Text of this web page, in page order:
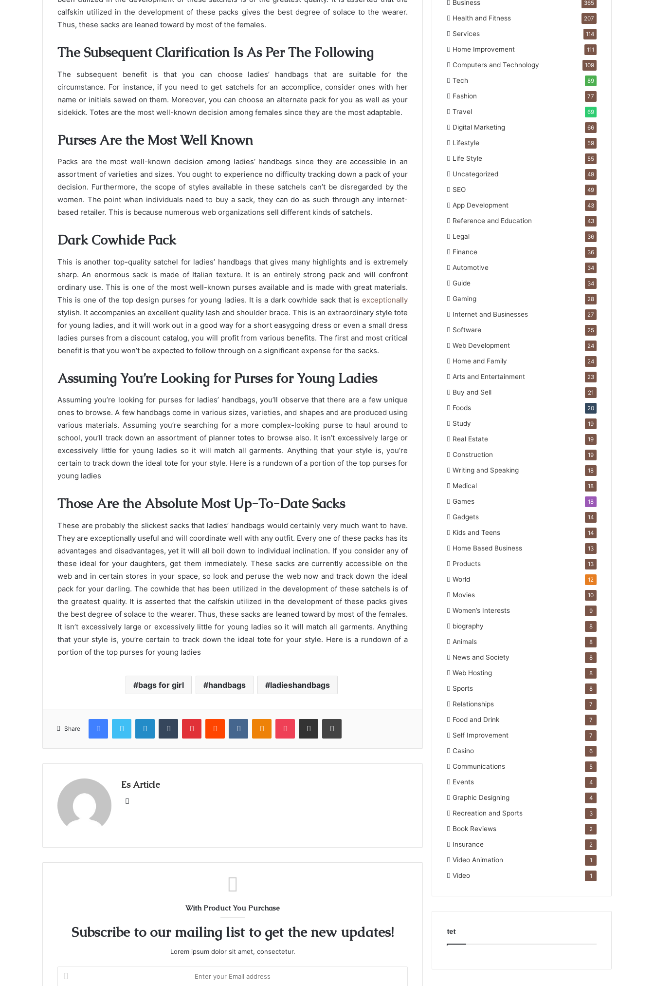
calfskin utilized in the development of these packs gives the best degree of solace to the wearer.
Thus, these sacks are leaned toward by most of the females.
The Subsequent Clarification Is As Per The Following
The subsequent benefit is that you can choose ladies’ handbags that are suitable for the
circumstance. For instance, if you need to get satchels for an accomplice, consider ones with her
name or initials sewed on them. Moreover, you can choose an alternate pack for you as well as your
sidekick. Totes are the most well-known decision among females since they are the most adaptable.
Purses Are the Most Well Known
Packs are the most well-known decision among ladies’ handbags since they are accessible in an
assortment of varieties and sizes. You ought to experience no difficulty tracking down a pack of your
decision. Furthermore, the scope of styles available in these satchels can’t be disregarded by the
women. The point when individuals need to buy a sack, they can do as such through any internet-
based retailer. This is because numerous web organizations sell different kinds of satchels.
Dark Cowhide Pack
This is another top-quality satchel for ladies’ handbags that gives many highlights and is extremely
sharp. An enormous sack is made of Italian texture. It is an entirely strong pack and will confront
ordinary use. This is one of the most well-known purses available and is made with great materials.
This is one of the top design purses for young ladies. It is a dark cowhide sack that is exceptionally
stylish. It accompanies an excellent quality lash and shoulder brace. This is an extraordinary style tote
for young ladies, and it will work out in a good way for a short easygoing dress or even a small dress
ladies purses from a discount catalog, you will profit from various benefits. The first and most critical
benefit is that you won’t be expected to follow through on a significant expense for the sacks.
Assuming You’re Looking for Purses for Young Ladies
Assuming you’re looking for purses for ladies’ handbags, you’ll observe that there are a few unique
ones to browse. A few handbags come in various sizes, varieties, and shapes and are produced using
various materials. Assuming you’re searching for a more complex-looking purse to haul around to
school, you’ll track down an assortment of planner totes to browse also. It isn’t excessively large or
excessively little for young ladies so it will match all garments. Anything that your style is, you’re
certain to track down the ideal tote for your style. Here is a rundown of a portion of the top purses for
young ladies
Those Are the Absolute Most Up-To-Date Sacks
These are probably the slickest sacks that ladies’ handbags would certainly very much want to have.
They are exceptionally useful and will coordinate well with any outfit. Every one of these packs has its
advantages and disadvantages, yet it will all boil down to individual inclination. If you consider any of
these ideal for your daughters, get them immediately. These sacks are currently accessible on the
web and in certain stores in your space, so look and peruse the web now and track down the ideal
pack for your darling. The cowhide that has been utilized in the development of these satchels is of
the greatest quality. It is asserted that the calfskin utilized in the development of these packs gives
the best degree of solace to the wearer. Thus, these sacks are leaned toward by most of the females.
It isn’t excessively large or excessively little for young ladies so it will match all garments. Anything
that your style is, you’re certain to track down the ideal tote for your style. Here is a rundown of a
portion of the top purses for young ladies
bags for girl handbags ladieshandbags
Share
FacebookTwitter LinkedInTumblr PinterestReddit VKontakteOdnoklassniki
Pocket Share via Email Print
Es Article
Website
With Product You Purchase
Subscribe to our mailing list to get the new updates!
Lorem ipsum dolor sit amet, consectetur.
your
Business 365
Health and Fitness 207
Services 114
Home Improvement 111
Computers and Technology 109
Tech 89
Fashion 77
Travel 69
Digital Marketing 66
Lifestyle 59
Life Style 55
Uncategorized 49
SEO 49
App Development 43
Reference and Education 43
Legal 36
Finance 36
Automotive 34
Guide 34
Gaming 28
Internet and Businesses 27
Software 25
Web Development 24
Home and Family 24
Arts and Entertainment 23
Buy and Sell 21
Foods 20
Study 19
Real Estate 19
Construction 19
Writing and Speaking 18
Medical 18
Games 18
Gadgets 14
Kids and Teens 14
Home Based Business 13
Products 13
World 12
Movies 10
Women’s Interests 9
biography 8
Animals 8
News and Society 8
Web Hosting 8
Sports 8
Relationships 7
Food and Drink 7
Self Improvement 7
Casino 6
Communications 5
Events 4
Graphic Designing 4
Recreation and Sports 3
Book Reviews 2
Insurance 2
Video Animation 1
Video 1
tet
o